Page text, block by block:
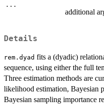
...
additional
Details
rem.dyad fits a (dyadic)
sequence, using either the full
Three estimation methods are
likelihood estimation, Bayesian
Bayesian sampling importance